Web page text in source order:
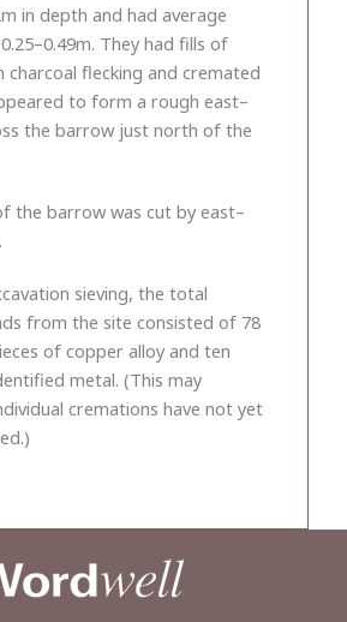
in depth and had average
They had fills of
charcoal flecking and cremated
to form a rough east–
the barrow just north of the
the barrow was cut by east–
sieving, the total
from the site consisted of 78
of copper alloy and ten
metal. (This may
cremations have not yet